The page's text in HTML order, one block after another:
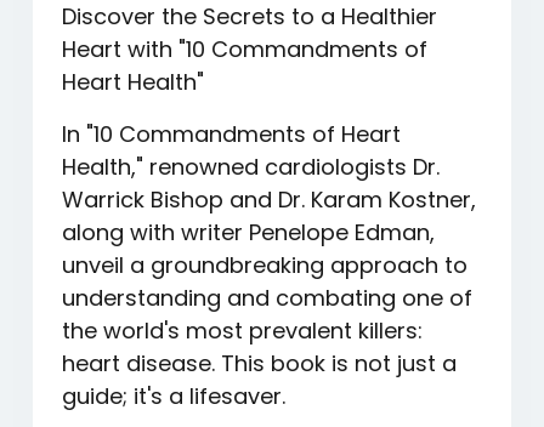
Discover the Secrets to a Healthier
Heart with "10 Commandments of
Heart Health"
In "10 Commandments of Heart
Health," renowned cardiologists Dr.
Warrick Bishop and Dr. Karam Kostner,
along with writer Penelope Edman,
unveil a groundbreaking approach to
understanding and combating one of
the world's most prevalent killers:
heart disease. This book is not just a
guide; it's a lifesaver.